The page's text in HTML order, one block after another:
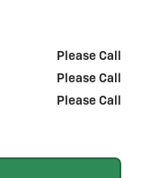
Please Call
Please Call
Please Call